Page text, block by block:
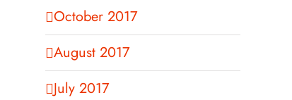
October 2017
August 2017
July 2017